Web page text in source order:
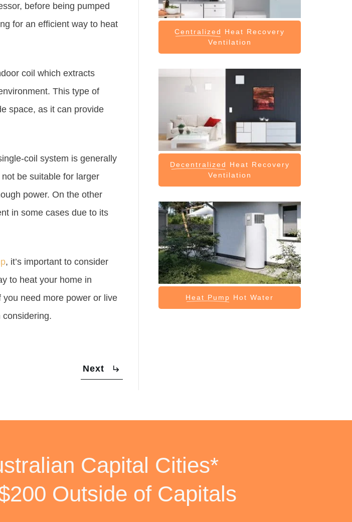
before being pumped
for an efficient way to heat
coil which extracts
This type of
space, as it can provide
coil system is generally
be suitable for larger
power. On the other
in some cases due to its
, it’s important to consider
to heat your home in
need more power or live
Next
Centralized
Heat Recovery
Ventilation
Decentralized
Heat Recovery
Ventilation
Heat Pump Hot Water
Capital Cities*
Outside of Capitals